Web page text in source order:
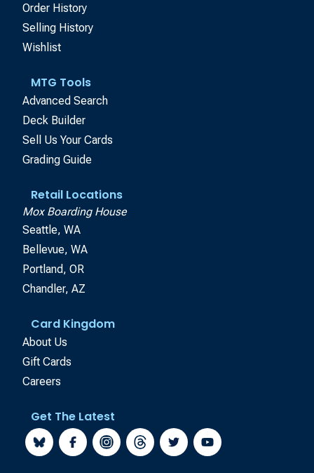
Order History
Selling History
Wishlist
MTG Tools
Advanced Search
Deck Builder
Sell Us Your Cards
Grading Guide
Retail Locations
Mox Boarding House
Seattle, WA
Bellevue, WA
Portland, OR
Chandler, AZ
Card Kingdom
About Us
Gift Cards
Careers
Get The Latest